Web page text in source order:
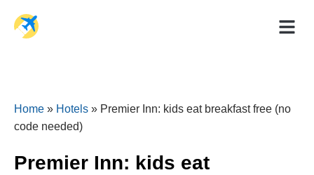
Home » Hotels » Premier Inn: kids eat breakfast free (no
code needed)
Premier Inn: kids eat